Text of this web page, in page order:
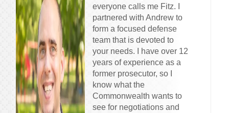
everyone calls me Fitz. I
partnered with Andrew to
form a focused defense
team that is devoted to
your needs. I have over 12
years of experience as a
former prosecutor, so I
know what the
Commonwealth wants to
see for negotiations and